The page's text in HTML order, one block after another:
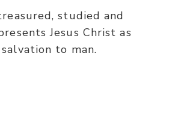
studied and
Jesus Christ as
to man.